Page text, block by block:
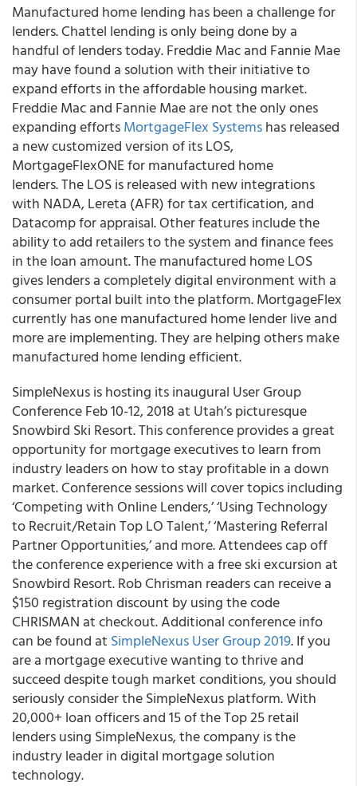
Manufactured home lending has been a challenge for
lenders. Chattel lending is only being done by a
handful of lenders today. Freddie Mac and Fannie Mae
may have found a solution with their initiative to
expand efforts in the affordable housing market.
Freddie Mac and Fannie Mae are not the only ones
expanding effortsMortgageFlex Systemshas released
a new customized version of its LOS,
MortgageFlexONE for manufactured home
lenders. The LOS is released with new integrations
with NADA, Lereta (AFR) for tax certification, and
Datacomp for appraisal. Other features include the
ability to add retailers to the system and finance fees
in the loan amount. The manufactured home LOS
gives lenders a completely digital environment with a
consumer portal built into the platform. MortgageFlex
currently has one manufactured home lender live and
more are implementing. They are helping others make
manufactured home lending efficient.
SimpleNexus is hosting its inaugural User Group
Conference Feb 10-12, 2018 at Utah’s picturesque
Snowbird Ski Resort. This conference provides a great
opportunity for mortgage executives to learn from
industry leaders on how to stay profitable in a down
market. Conference sessions will cover topics including
‘Competing with Online Lenders,’ ‘Using Technology
to Recruit/Retain Top LO Talent,’ ‘Mastering Referral
Partner Opportunities,’ and more. Attendees cap off
the conference experience with a free ski excursion at
Snowbird Resort. Rob Chrisman readers can receive a
$150 registration discount by using the code
CHRISMAN at checkout. Additional conference info
can be found at SimpleNexus User Group 2019. If you
are a mortgage executive wanting to thrive and
succeed despite tough market conditions, you should
seriously consider the SimpleNexus platform. With
20,000+ loan officers and 15 of the Top 25 retail
lenders using SimpleNexus, the company is the
industry leader in digital mortgage solution
technology.